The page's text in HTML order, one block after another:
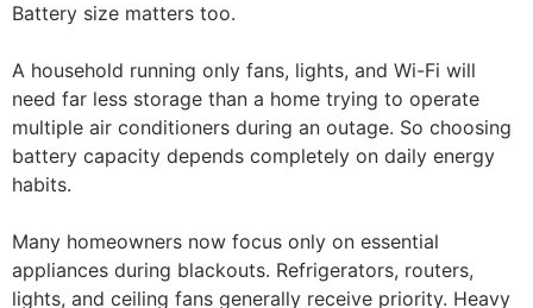
Battery size matters too.
A household running only fans, lights, and Wi-Fi will
need far less storage than a home trying to operate
multiple air conditioners during an outage. So choosing
battery capacity depends completely on daily energy
habits.
Many homeowners now focus only on essential
appliances during blackouts. Refrigerators, routers,
lights, and ceiling fans generally receive priority. Heavy